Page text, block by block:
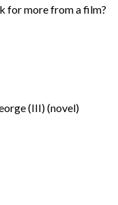
for more from a film?
(III) (novel)